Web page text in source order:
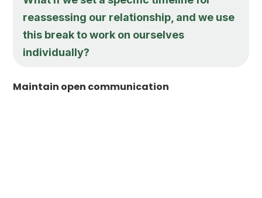
reassessing our relationship, and we use
this break to work on ourselves
individually?
Maintain open communication